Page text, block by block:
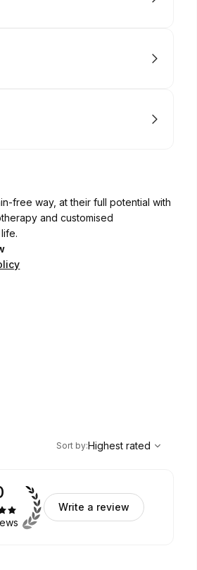
free way, at their full potential with
and customised
Highest rated
Sort by:Highest rated
Write a review